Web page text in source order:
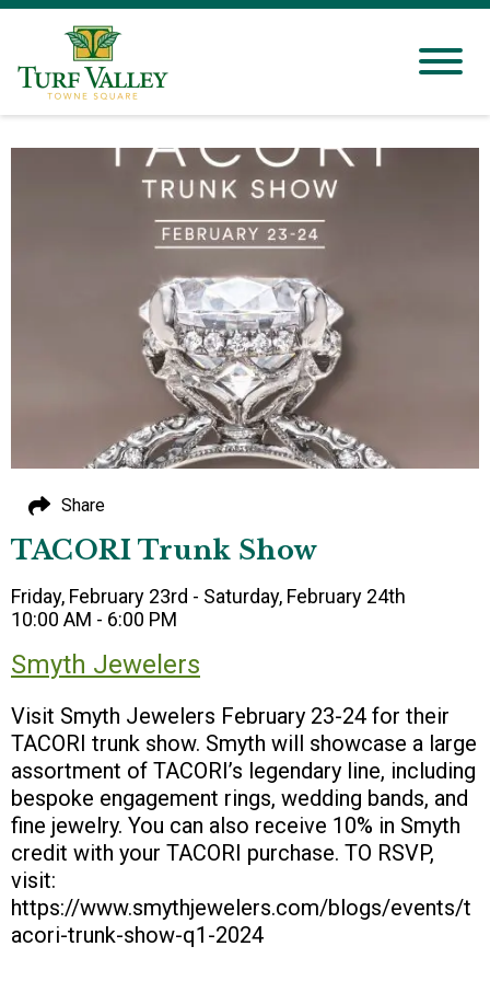
TACORI Trunk Show
Friday, February 23rd - Saturday, February 24th
10:00 AM - 6:00 PM
Smyth Jewelers
Visit Smyth Jewelers February 23-24 for their
TACORI trunk show. Smyth will showcase a large
assortment of TACORI’s legendary line, including
bespoke engagement rings, wedding bands, and
fine jewelry. You can also receive 10% in Smyth
credit with your TACORI purchase. TO RSVP,
visit:
https://www.smythjewelers.com/blogs/events/t
acori-trunk-show-q1-2024
Share